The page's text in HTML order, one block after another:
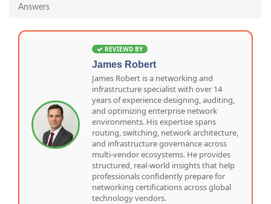
Answers
REVIEWD BY
James Robert
James Robert is a networking and
infrastructure specialist with over 14
years of experience designing, auditing,
and optimizing enterprise network
environments. His expertise spans
routing, switching, network architecture,
and infrastructure governance across
multi-vendor ecosystems. He provides
structured, real-world insights that help
professionals confidently prepare for
networking certifications across global
technology vendors.